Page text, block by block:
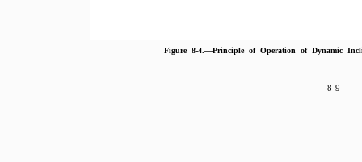
Figure 8-4.—Principle of Operation of Dynamic
8-9